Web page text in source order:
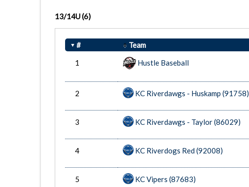
13/14U(6)
# Team
1
Hustle Baseball
2 KC Riverdawgs - Huskamp (91758)
3 KC Riverdawgs - Taylor (86029)
4 KC Riverdogs Red (92008)
5 KC Vipers (87683)